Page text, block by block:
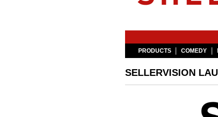
PRODUCTS COMEDY
SELLERVISION